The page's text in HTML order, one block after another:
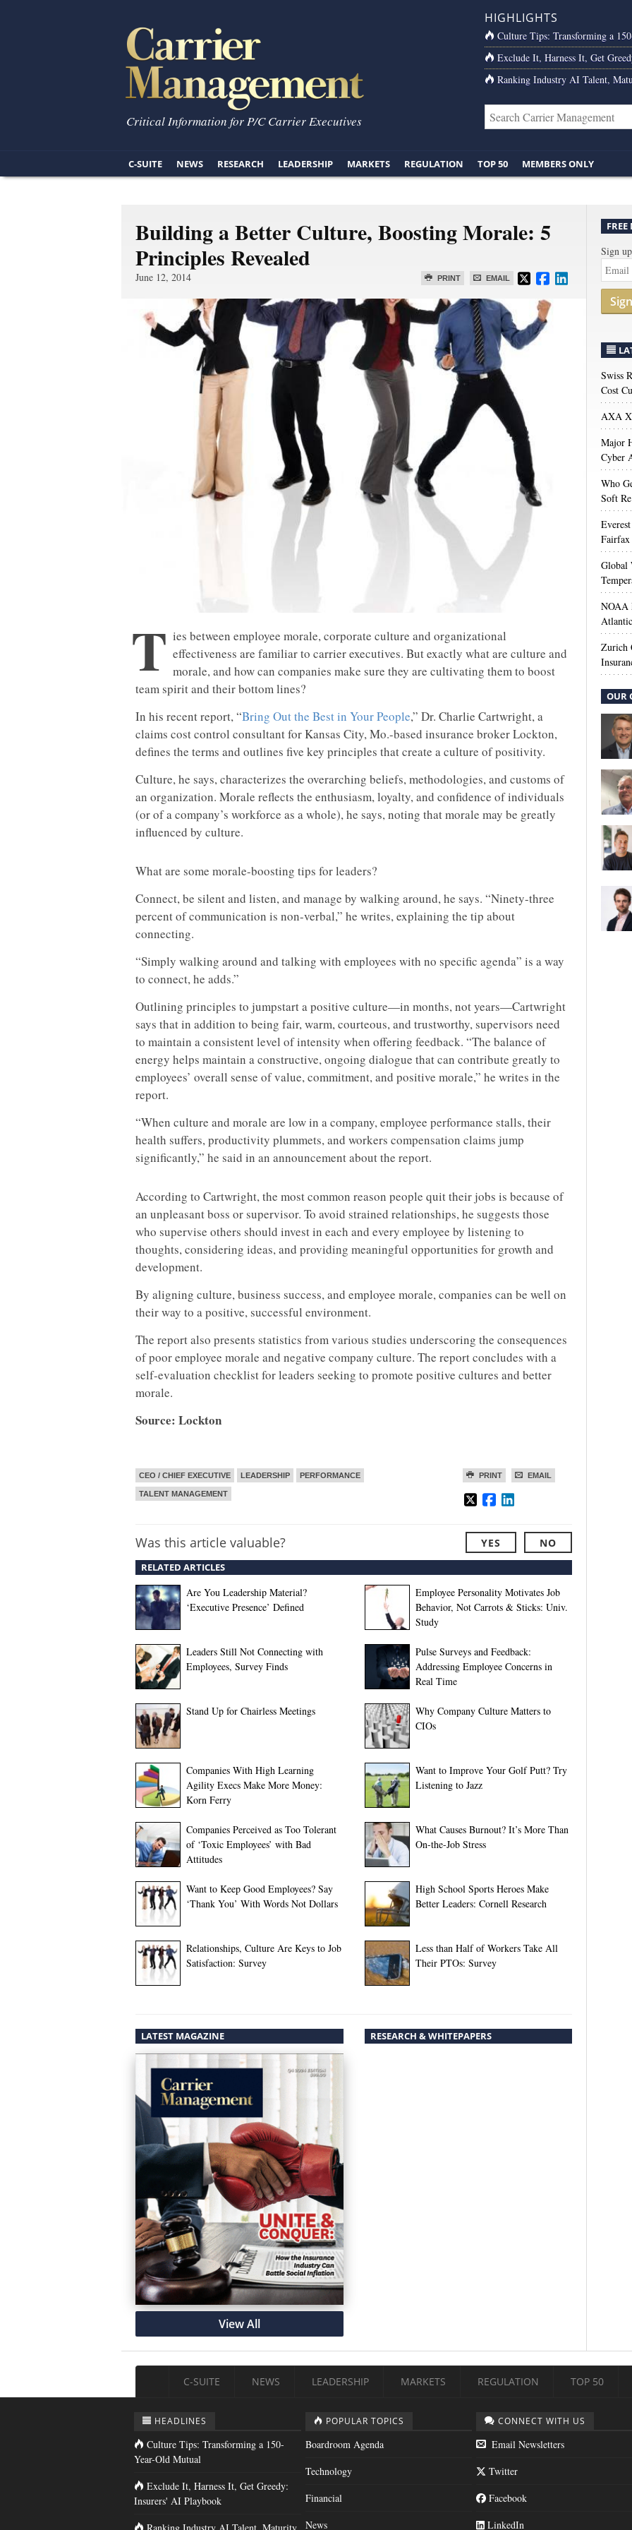
Critical Information for P/C Carrier Executives
HIGHLIGHTS
Culture Tips: Transforming a
Exclude It, Harness It, Get
Ranking Industry AI Talent,
C-SUITE NEWS RESEARCH LEADERSHIP MARKETS REGULATION TOP 50 MEMBERS ONLY
Building a Better Culture, Boosting Morale: 5
Principles Revealed
PRINT EMAIL
June 12, 2014
T ies between employee morale, corporate culture and organizational
effectiveness are familiar to carrier executives. But exactly what are culture and
morale, and how can companies make sure they are cultivating them to boost
team spirit and their bottom lines?
In his recent report, “Bring Out the Best in Your People,” Dr. Charlie Cartwright, a
claims cost control consultant for Kansas City, Mo.-based insurance broker Lockton,
defines the terms and outlines five key principles that create a culture of positivity.
Culture, he says, characterizes the overarching beliefs, methodologies, and customs of
an organization. Morale reflects the enthusiasm, loyalty, and confidence of individuals
(or of a company’s workforce as a whole), he says, noting that morale may be greatly
influenced by culture.
What are some morale-boosting tips for leaders?
Connect, be silent and listen, and manage by walking around, he says. “Ninety-three
percent of communication is non-verbal,” he writes, explaining the tip about
connecting.
“Simply walking around and talking with employees with no specific agenda” is a way
to connect, he adds.”
Outlining principles to jumpstart a positive culture—in months, not years—Cartwright
says that in addition to being fair, warm, courteous, and trustworthy, supervisors need
to maintain a consistent level of intensity when offering feedback. “The balance of
energy helps maintain a constructive, ongoing dialogue that can contribute greatly to
employees’ overall sense of value, commitment, and positive morale,” he writes in the
report.
“When culture and morale are low in a company, employee performance stalls, their
health suffers, productivity plummets, and workers compensation claims jump
significantly,” he said in an announcement about the report.
According to Cartwright, the most common reason people quit their jobs is because of
an unpleasant boss or supervisor. To avoid strained relationships, he suggests those
who supervise others should invest in each and every employee by listening to
thoughts, considering ideas, and providing meaningful opportunities for growth and
development.
By aligning culture, business success, and employee morale, companies can be well on
their way to a positive, successful environment.
The report also presents statistics from various studies underscoring the consequences
of poor employee morale and negative company culture. The report concludes with a
self-evaluation checklist for leaders seeking to promote positive cultures and better
morale.
Source: Lockton
PRINT EMAIL
CEO / CHIEF EXECUTIVE LEADERSHIP PERFORMANCE
TALENT MANAGEMENT
Was this article valuable? YES NO
RELATED ARTICLES
Are You Leadership Material?
‘Executive Presence’ Defined
Employee Personality Motivates Job
Behavior, Not Carrots & Sticks: Univ.
Study
Leaders Still Not Connecting with
Employees, Survey Finds
Pulse Surveys and Feedback:
Addressing Employee Concerns in
Real Time
Stand Up for Chairless Meetings
Why Company Culture Matters to
CIOs
Companies With High Learning
Agility Execs Make More Money:
Korn Ferry
Want to Improve Your Golf Putt? Try
Listening to Jazz
Companies Perceived as Too Tolerant
of ‘Toxic Employees’ with Bad
Attitudes
What Causes Burnout? It’s More Than
On-the-Job Stress
Want to Keep Good Employees? Say
‘Thank You’ With Words Not Dollars
High School Sports Heroes Make
Better Leaders: Cornell Research
Relationships, Culture Are Keys to Job
Satisfaction: Survey
Less than Half of Workers Take All
Their PTOs: Survey
LATEST MAGAZINE
View All
RESEARCH & WHITEPAPERS
Sign
Swiss
Cost
AXA
Major
Cyber
Who
Soft
Global
NOAA
Zurich
OUR
C-SUITE NEWS LEADERSHIP MARKETS REGULATION TOP 50
HEADLINES
Culture Tips: Transforming a 150-
Year-Old Mutual
Exclude It, Harness It, Get Greedy:
Insurers' AI Playbook
POPULAR TOPICS
Boardroom Agenda
Technology
Financial
News
CONNECT WITH US
Email Newsletters
Twitter
Facebook
LinkedIn